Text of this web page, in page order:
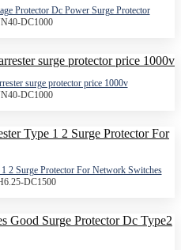
Protector Dc Power Surge Protector
DC1000
surge protector price 1000v
DC1000
2 Surge Protector For Network Switches
DC1500